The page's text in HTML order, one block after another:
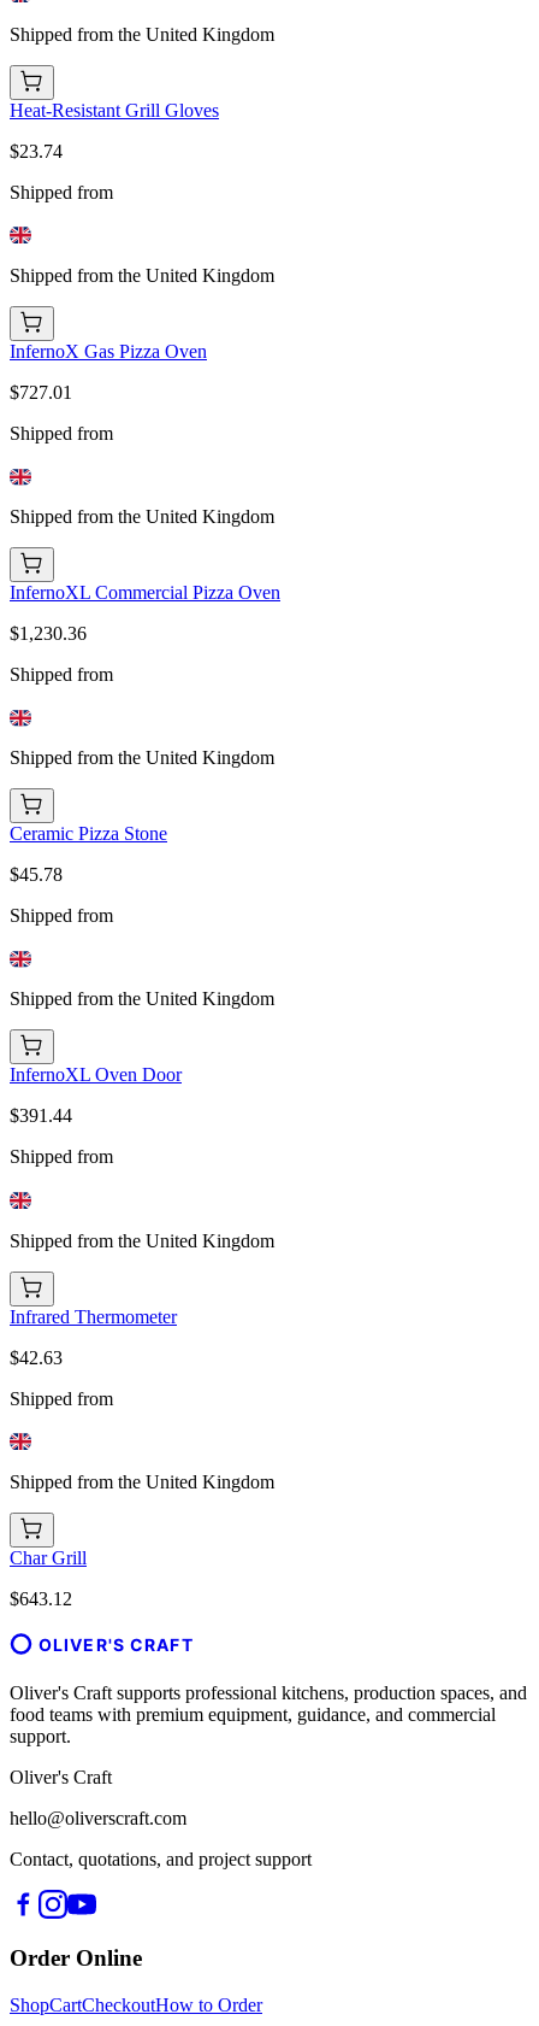
Shipped from the United Kingdom
Heat-Resistant Grill Gloves
$23.74
Shipped from
Shipped from the United Kingdom
InfernoX Gas Pizza Oven
$727.01
Shipped from
Shipped from the United Kingdom
InfernoXL Commercial Pizza Oven
$1,230.36
Shipped from
Shipped from the United Kingdom
Ceramic Pizza Stone
$45.78
Shipped from
Shipped from the United Kingdom
InfernoXL Oven Door
$391.44
Shipped from
Shipped from the United Kingdom
Infrared Thermometer
$42.63
Shipped from
Shipped from the United Kingdom
Char Grill
$643.12
OLIVER'S CRAFT
Oliver's Craft supports professional kitchens, production spaces, and
food teams with premium equipment, guidance, and commercial
support.
Oliver's Craft
hello@oliverscraft.com
Contact, quotations, and project support
Order Online
ShopCartCheckoutHow to Order